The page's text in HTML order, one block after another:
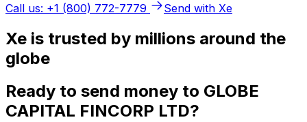
Call us: +1 (800) 772-7779
Send with Xe
Xe is trusted by millions around the
globe
Ready to send money to GLOBE
CAPITAL FINCORP LTD?